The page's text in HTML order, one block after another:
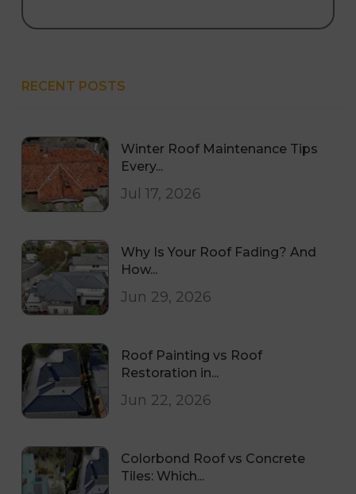
RECENT POSTS
Winter Roof Maintenance Tips
Every...
Jul 17, 2026
Why Is Your Roof Fading? And
How...
Jun 29, 2026
Roof Painting vs Roof
Restoration in...
Jun 22, 2026
Colorbond Roof vs Concrete
Tiles: Which...